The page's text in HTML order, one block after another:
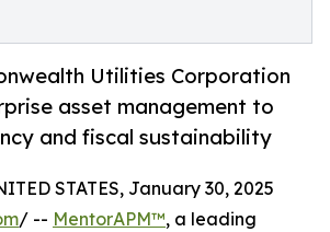
Utilities Corporation
asset management to
and fiscal sustainability
STATES, January 30, 2025
/ -- MentorAPM™, a leading